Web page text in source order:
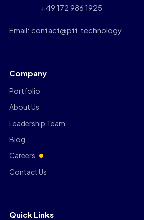
+49 172 986 1925
Email: contact@ptt.technology
Company
Portfolio
About Us
Leadership Team
Blog
Careers
Contact Us
Quick Links